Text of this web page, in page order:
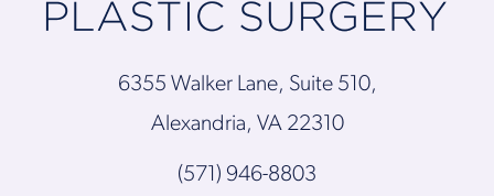
6355 Walker Lane, Suite 510,
Alexandria, VA 22310
(571) 946-8803